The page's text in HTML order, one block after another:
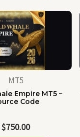
MT5
Empire MT5 –
Code
$750.00